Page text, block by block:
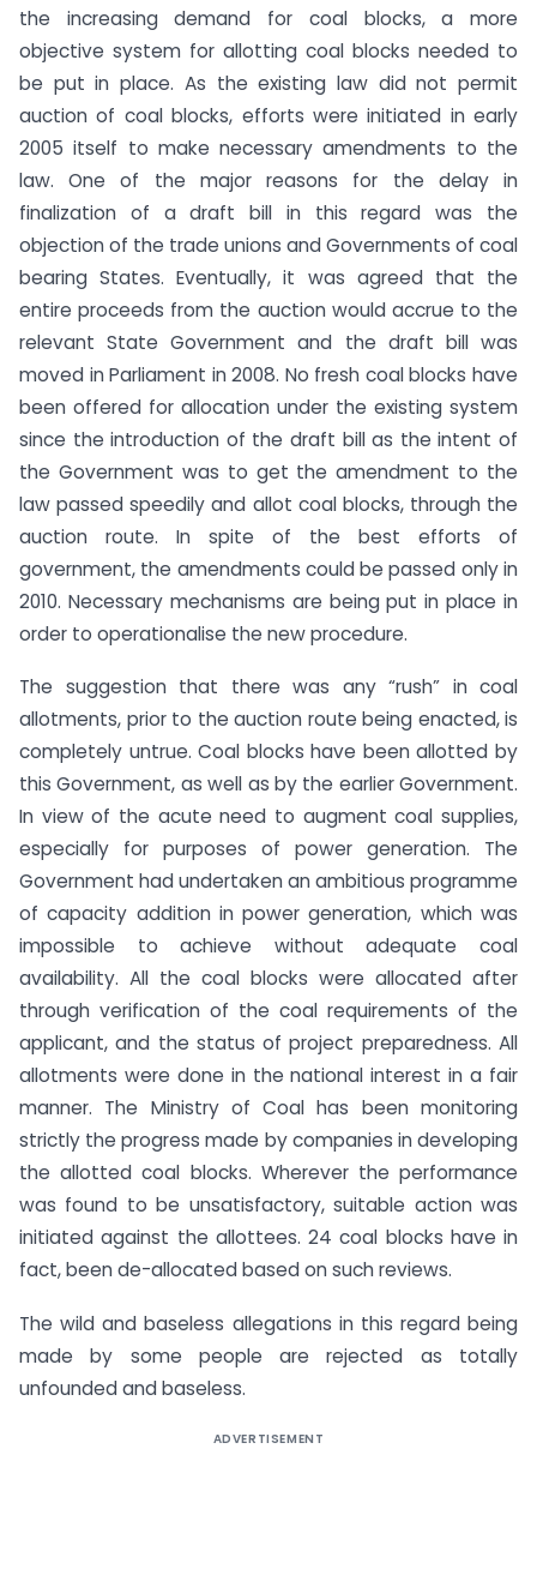
the increasing demand for coal blocks, a more
objective system for allotting coal blocks needed to
be put in place. As the existing law did not permit
auction of coal blocks, efforts were initiated in early
2005 itself to make necessary amendments to the
law. One of the major reasons for the delay in
finalization of a draft bill in this regard was the
objection of the trade unions and Governments of coal
bearing States. Eventually, it was agreed that the
entire proceeds from the auction would accrue to the
relevant State Government and the draft bill was
moved in Parliament in 2008. No fresh coal blocks have
been offered for allocation under the existing system
since the introduction of the draft bill as the intent of
the Government was to get the amendment to the
law passed speedily and allot coal blocks, through the
auction route. In spite of the best efforts of
government, the amendments could be passed only in
2010. Necessary mechanisms are being put in place in
order to operationalise the new procedure.
The suggestion that there was any “rush” in coal
allotments, prior to the auction route being enacted, is
completely untrue. Coal blocks have been allotted by
this Government, as well as by the earlier Government.
In view of the acute need to augment coal supplies,
especially for purposes of power generation. The
Government had undertaken an ambitious programme
of capacity addition in power generation, which was
impossible to achieve without adequate coal
availability. All the coal blocks were allocated after
through verification of the coal requirements of the
applicant, and the status of project preparedness. All
allotments were done in the national interest in a fair
manner. The Ministry of Coal has been monitoring
strictly the progress made by companies in developing
the allotted coal blocks. Wherever the performance
was found to be unsatisfactory, suitable action was
initiated against the allottees. 24 coal blocks have in
fact, been de-allocated based on such reviews.
The wild and baseless allegations in this regard being
made by some people are rejected as totally
unfounded and baseless.
ADVERTISEMENT